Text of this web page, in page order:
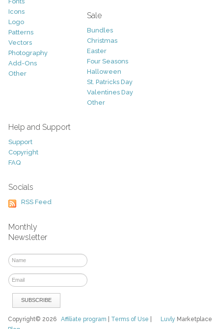
Icons
Logo
Patterns
Vectors
Photography
Add-Ons
Other
Sale
Bundles
Christmas
Easter
Four Seasons
Halloween
St. Patricks Day
Valentines Day
Other
Help and Support
Support
Copyright
FAQ
Socials
RSS Feed
Monthly
Newsletter
Luvly Marketplace
Copyright© 2026Affiliate program Terms of Use